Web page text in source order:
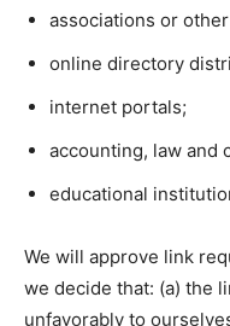
associations or
online directory
internet portals;
accounting, law and
educational
We will approve link
we decide that: (a) the
unfavorably to